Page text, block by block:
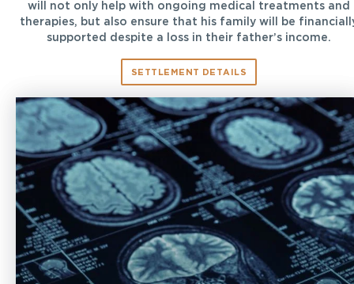
will not only help with ongoing medical treatments and
therapies, but also ensure that his family will be
supported despite a loss in their father’s income.
SETTLEMENT DETAILS